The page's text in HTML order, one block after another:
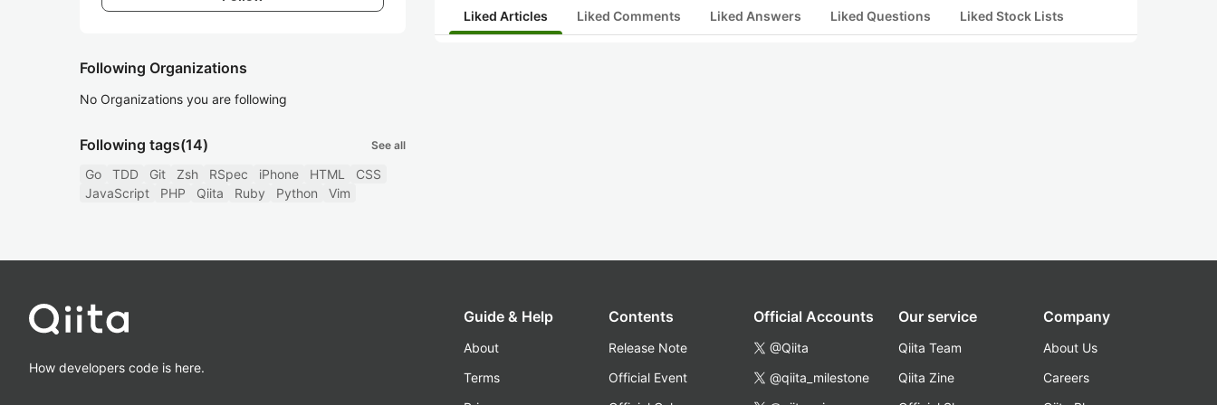
Following Organizations
No Organizations you are following
Following tags(14) See all
Go TDD Git Zsh RSpec iPhone HTML
CSS
JavaScript
PHP Qiita Ruby Python Vim
Liked Articles Liked Comments Liked Answers Liked Questions Liked Stock Lists
How developers code is here.
Guide & Help
About
Terms
Contents
Release Note
Official Event
Official Accounts
@Qiita
@qiita_milestone
Our service
Qiita Team
Qiita Zine
Company
About Us
Careers